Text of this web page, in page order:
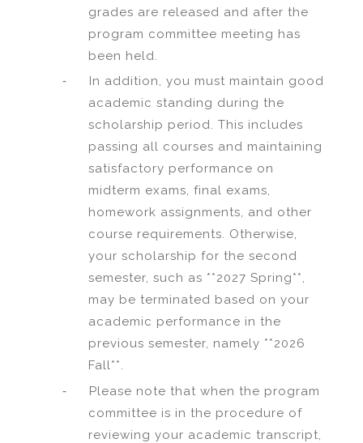
grades are released and after the
program committee meeting has
been held.
-
In addition, you must maintain good
academic standing during the
scholarship period. This includes
passing all courses and maintaining
satisfactory performance on
midterm exams, final exams,
homework assignments, and other
course requirements. Otherwise,
your scholarship for the second
semester, such as **2027 Spring**,
may be terminated based on your
academic performance in the
previous semester, namely **2026
Fall**.
-
Please note that when the program
committee is in the procedure of
reviewing your academic transcript,